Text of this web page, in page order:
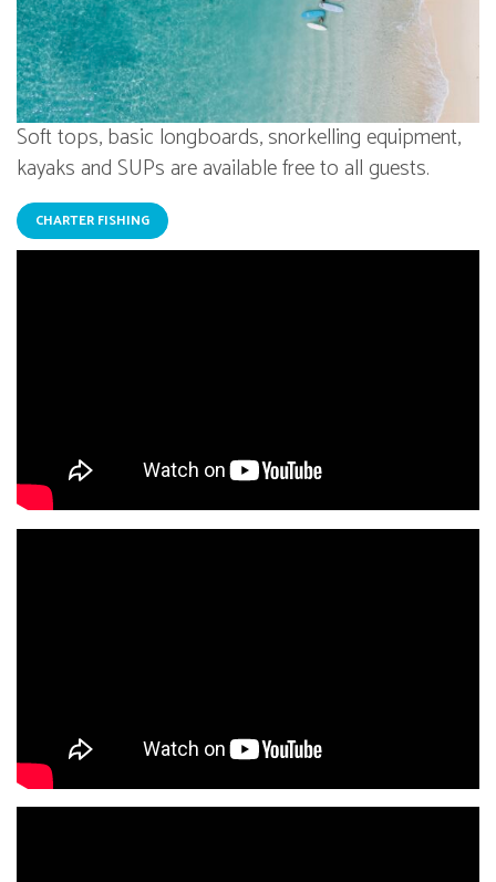
Soft tops, basic longboards, snorkelling equipment,
kayaks and SUPs are available free to all guests.
CHARTER FISHING